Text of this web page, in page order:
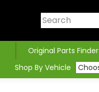
Original Parts Finder
Shop By Vehicle